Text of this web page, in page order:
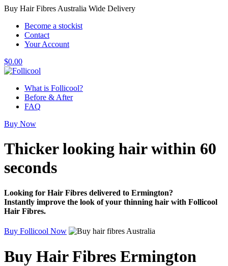
Buy Hair Fibres Australia Wide Delivery
Become a stockist
Contact
Your Account
$0.00
What is Follicool?
Before & After
FAQ
Buy Now
Thicker looking hairwithin 60
seconds
Looking for Hair Fibres delivered to Ermington?
Instantly improve the look of your thinning hair with Follicool
Hair Fibres.
Buy Follicool Now
Buy Hair Fibres Ermington